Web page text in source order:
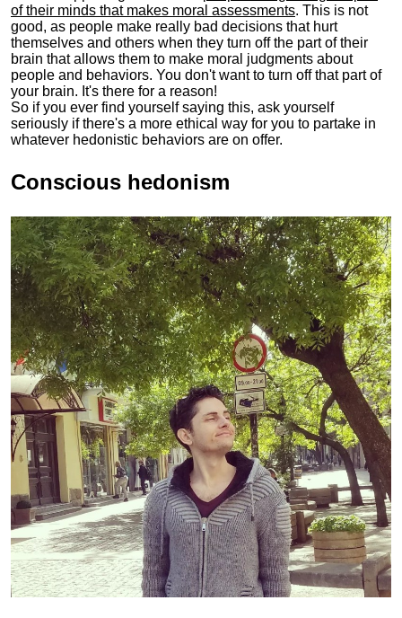
of their minds that makes moral assessments. This is not
good, as people make really bad decisions that hurt
themselves and others when they turn off the part of their
brain that allows them to make moral judgments about
people and behaviors. You don't want to turn off that part of
your brain. It's there for a reason!
So if you ever find yourself saying this, ask yourself
seriously if there's a more ethical way for you to partake in
whatever hedonistic behaviors are on offer.
Conscious hedonism